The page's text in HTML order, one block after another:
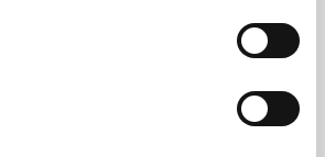
professional skills or education,